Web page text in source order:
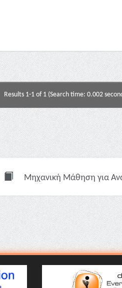
Results 1-1 of 1 (Search time: 0.002
Μηχανική Μάθηση για